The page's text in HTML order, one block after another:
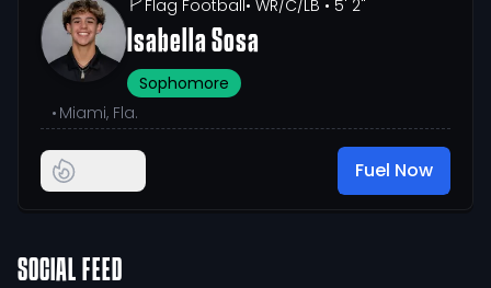
Flag Football• WR/C/LB • 5' 2"
Isabella Sosa
Sophomore
• Miami, Fla.
Fuel Now
SOCIAL FEED